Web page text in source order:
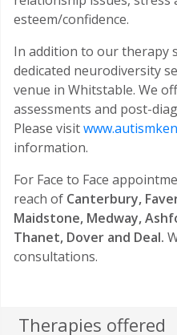
esteem/confidence.
In addition to our therapy
dedicated neurodiversity
venue in Whitstable. We
assessments and post-
Please visit
information.
For Face to Face
reach of Canterbury,
Maidstone, Medway,
Thanet, Dover and Deal.
consultations.
Therapies offered